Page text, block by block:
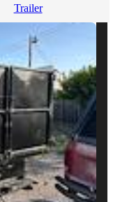
Trailer